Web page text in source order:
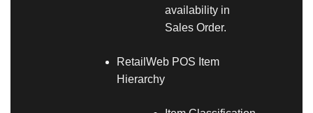
availability in
Sales Order.
RetailWeb POS Item
Hierarchy